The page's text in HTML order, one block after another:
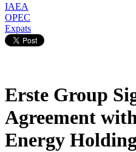
IAEA
OPEC
Expats
Erste Group
Agreement
Energy